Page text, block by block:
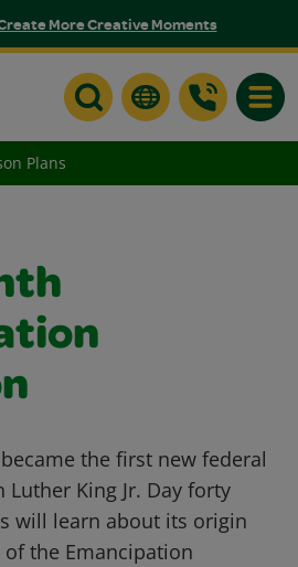
More Creative Moments
Plans
the first new federal
King Jr. Day forty
will learn about its origin
the Emancipation